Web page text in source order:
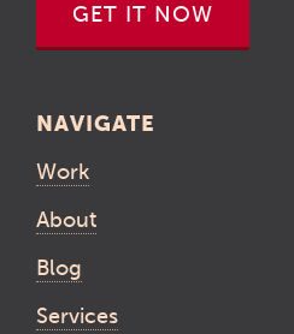
GET IT NOW
NAVIGATE
Work
About
Blog
Services